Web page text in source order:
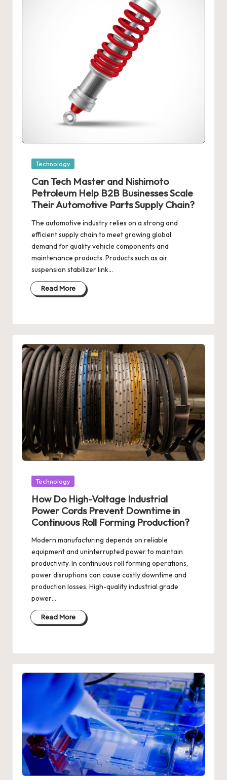
Posted
Technology
Can Tech Master and Nishimoto
Petroleum Help B2B Businesses Scale
Their Automotive Parts Supply Chain?
The automotive industry relies on a strong and
efficient supply chain to meet growing global
demand for quality vehicle components and
maintenance products. Products such as air
suspension stabilizer link…
Read More
Posted
Technology
How Do High-Voltage Industrial
Power Cords Prevent Downtime in
Continuous Roll Forming Production?
Modern manufacturing depends on reliable
equipment and uninterrupted power to maintain
productivity. In continuous roll forming operations,
power disruptions can cause costly downtime and
production losses. High-quality industrial grade
power…
Read More